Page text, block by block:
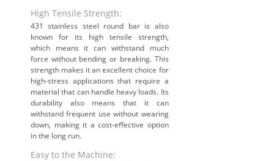
High Tensile Strength:
431 stainless steel round bar is also
known for its high tensile strength,
which means it can withstand much
force without bending or breaking. This
strength makes it an excellent choice for
high-stress applications that require a
material that can handle heavy loads. Its
durability also means that it can
withstand frequent use without wearing
down, making it a cost-effective option
in the long run.
Easy to the Machine: